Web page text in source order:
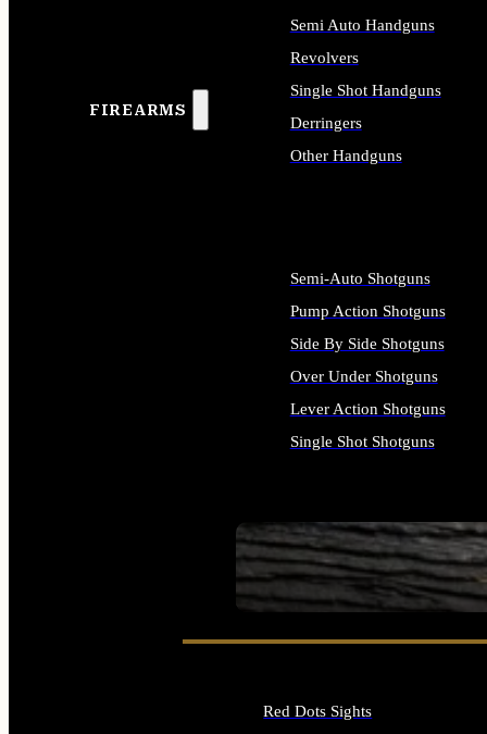
FIREARMS
SEE ALL FIREARMS
Semi Auto Handguns
Revolvers
Single Shot Handguns
Derringers
Other Handguns
Semi-Auto Shotguns
Pump Action Shotguns
Side By Side Shotguns
Over Under Shotguns
Lever Action Shotguns
Single Shot Shotguns
Red Dots Sights